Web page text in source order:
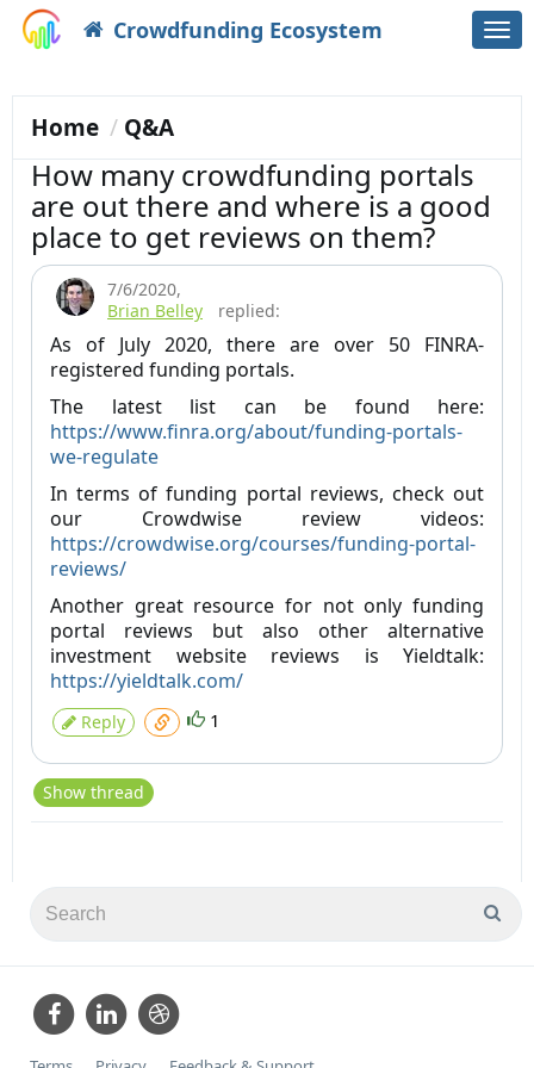
Crowdfunding Ecosystem
Home Q&A
How many crowdfunding portals
are out there and where is a good
place to get reviews on them?
7/6/2020,
Brian Belley
replied:
As of July 2020, there are over 50 FINRA-
registered funding portals.
The latest list can be found here:
https://www.finra.org/about/funding-portals-
we-regulate
In terms of funding portal reviews, check out
our Crowdwise review videos:
https://crowdwise.org/courses/funding-portal-
reviews/
Another great resource for not only funding
portal reviews but also other alternative
investment website reviews is Yieldtalk:
https://yieldtalk.com/
Reply 1
Show thread